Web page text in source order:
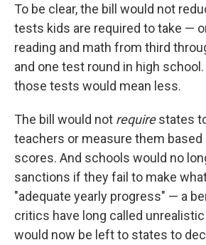
To be clear, the bill would not
tests kids are required to take —
reading and math from third
and one test round in high
those tests would mean less.
The bill would not requirestates
teachers or measure them
scores. And schools would no
sanctions if they fail to make
"adequate yearly progress" — a
critics have long called
would now be left to states to